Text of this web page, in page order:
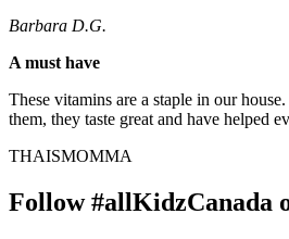
Barbara D.G.
A must have
These vitamins are a staple in our
them, they taste great and have helped
THAISMOMMA
Follow #allKidzCanada